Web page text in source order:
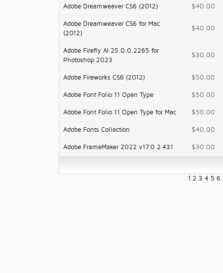
Adobe Dreamweaver CS6 (2012) $40.00
Adobe Dreamweaver CS6 for Mac
(2012)
$40.00
Adobe Firefly AI 25.0.0.2265 for
Photoshop 2023
$30.00
Adobe Fireworks CS6 (2012) $50.00
Adobe Font Folio 11 Open Type $50.00
Adobe Font Folio 11 Open Type for Mac $50.00
Adobe Fonts Collection $40.00
Adobe FrameMaker 2022 v17.0.2.431 $30.00
1 2 3 4 5 6